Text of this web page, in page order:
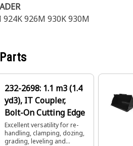
924K 926M 930K 930M
232-2698: 1.1 m3 (1.4
yd3), IT Coupler,
Bolt-On Cutting Edge
Excellent versatility for re-
handling, clamping, dozing,
grading, leveling and